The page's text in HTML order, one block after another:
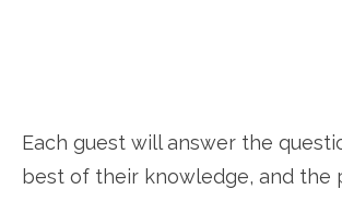
Each guest will answer the
best of their knowledge, and the